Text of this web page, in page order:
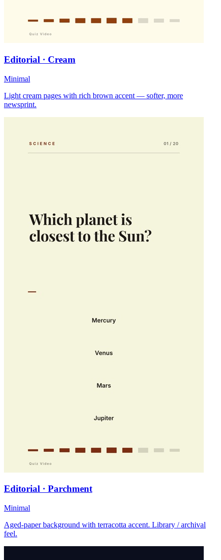
Editorial · Cream
Minimal
Light cream pages with rich brown accent — softer, more
newsprint.
Editorial · Parchment
Minimal
Aged-paper background with terracotta accent. Library / archival
feel.